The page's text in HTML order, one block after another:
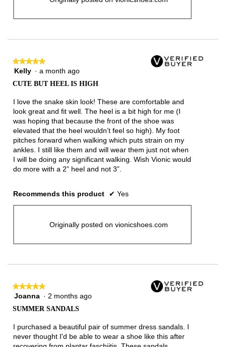
★★★★★
★★★★★
5
5
stars.
Kelly · a month ago
CUTE BUT HEEL IS HIGH
I love the snake skin look! These are comfortable and
look great and fit well. The heel is a bit high for me (I
was hoping that because the front of the shoe was
elevated that the heel wouldn’t feel so high). My foot
pitches forward when walking which puts strain on my
ankles. I still like them and will wear them just not when
I will be doing any significant walking. Wish Vionic would
do more with a 2” heel and not 3”.
Recommends this product ✔ Yes
Originally posted on vionicshoes.com
★★★★★
★★★★★
5
5
Joanna · 2 months ago
SUMMER SANDALS
I purchased a beautiful pair of summer dress sandals. I
never thought I'd be able to wear a shoe like this after